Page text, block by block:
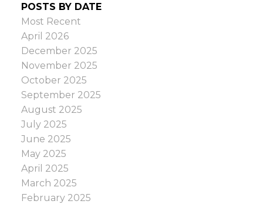
you’ll want in your next home. If you’re
upsizing, you might find that all you need is
an extra bedroom. If you’re downsizing, you
might realize that one family room, rather
than separate living and family rooms,
would work better for you.
you’re upsizing or downsizing, carefully
decide what type of new home you need. Be
as specific as possible. Consider criteria such
as the number of bedrooms, entertaining
space, bathrooms, driveway size, etc., that
you need. Doing that will help ensure your
upsizing or downsizing move will be
POSTS BY DATE
Most Recent
April 2026
December 2025
November 2025
October 2025
September 2025
August 2025
July 2025
June 2025
May 2025
April 2025
March 2025
February 2025